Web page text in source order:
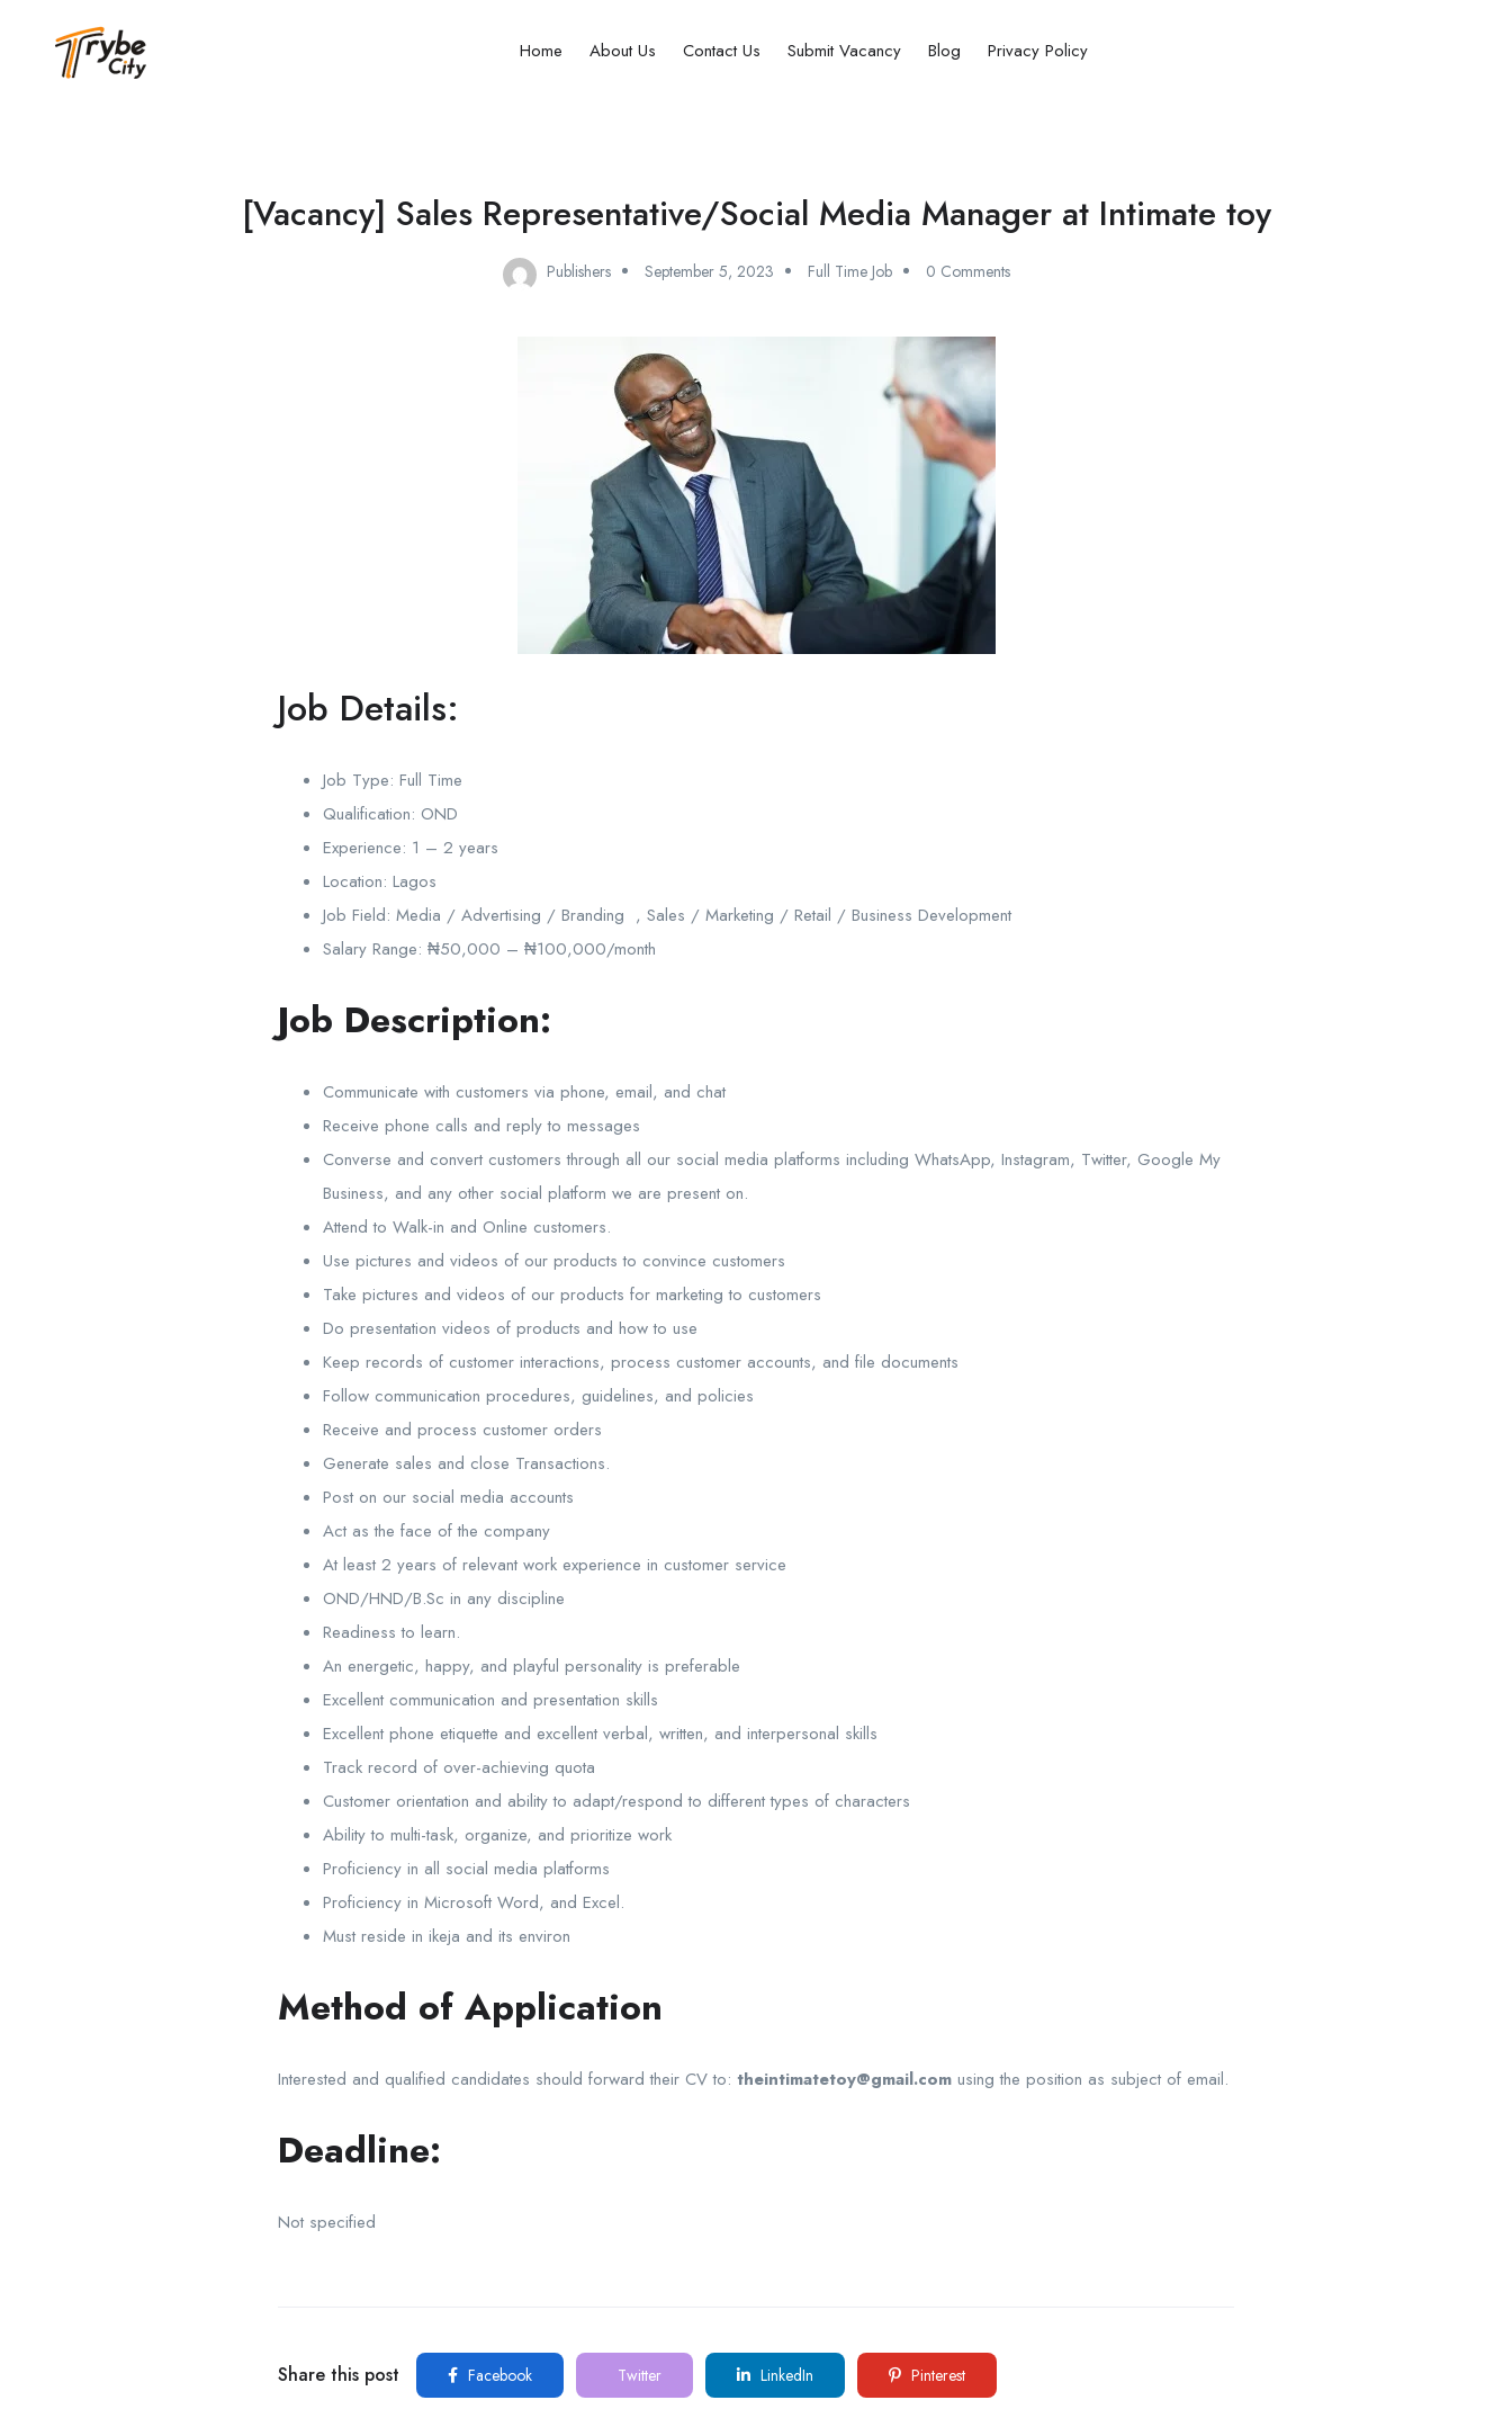
Home About Us Contact Us Submit Vacancy Blog Privacy Policy
[Vacancy] Sales Representative/Social Media Manager at Intimate toy
Publishers September 5, 2023 Full Time Job 0 Comments
Job Details:
Job Type: Full Time
Qualification: OND
Experience: 1 – 2 years
Location: Lagos
Job Field: Media / Advertising / Branding , Sales / Marketing / Retail / Business Development
Salary Range: ₦50,000 – ₦100,000/month
Job Description:
Communicate with customers via phone, email, and chat
Receive phone calls and reply to messages
Converse and convert customers through all our social media platforms including WhatsApp, Instagram, Twitter, Google My
Business, and any other social platform we are present on.
Attend to Walk-in and Online customers.
Use pictures and videos of our products to convince customers
Take pictures and videos of our products for marketing to customers
Do presentation videos of products and how to use
Keep records of customer interactions, process customer accounts, and file documents
Follow communication procedures, guidelines, and policies
Receive and process customer orders
Generate sales and close Transactions.
Post on our social media accounts
Act as the face of the company
At least 2 years of relevant work experience in customer service
OND/HND/B.Sc in any discipline
Readiness to learn.
An energetic, happy, and playful personality is preferable
Excellent communication and presentation skills
Excellent phone etiquette and excellent verbal, written, and interpersonal skills
Track record of over-achieving quota
Customer orientation and ability to adapt/respond to different types of characters
Ability to multi-task, organize, and prioritize work
Proficiency in all social media platforms
Proficiency in Microsoft Word, and Excel.
Must reside in ikeja and its environ
Method of Application
Interested and qualified candidates should forward their CV to: theintimatetoy@gmail.com using the position as subject of email.
Deadline:
Not specified
Share this post Facebook Twitter LinkedIn Pinterest